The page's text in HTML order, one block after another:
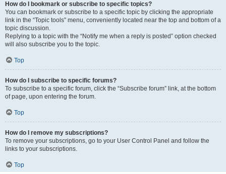
How do I bookmark or subscribe to specific topics?
You can bookmark or subscribe to a specific topic by clicking the appropriate
link in the “Topic tools” menu, conveniently located near the top and bottom of a
topic discussion.
Replying to a topic with the “Notify me when a reply is posted” option checked
will also subscribe you to the topic.
Top
How do I subscribe to specific forums?
To subscribe to a specific forum, click the “Subscribe forum” link, at the bottom
of page, upon entering the forum.
Top
How do I remove my subscriptions?
To remove your subscriptions, go to your User Control Panel and follow the
links to your subscriptions.
Top